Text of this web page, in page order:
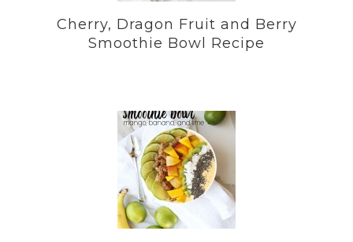
Cherry, Dragon Fruit and Berry
Smoothie Bowl Recipe